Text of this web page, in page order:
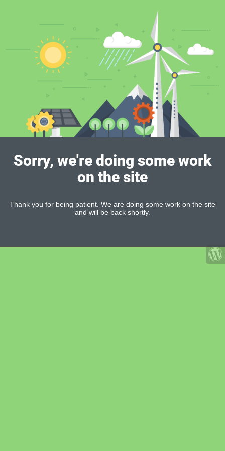
Sorry, we're doing some work
on the site
Thank you for being patient. We are doing some work on the site
and will be back shortly.